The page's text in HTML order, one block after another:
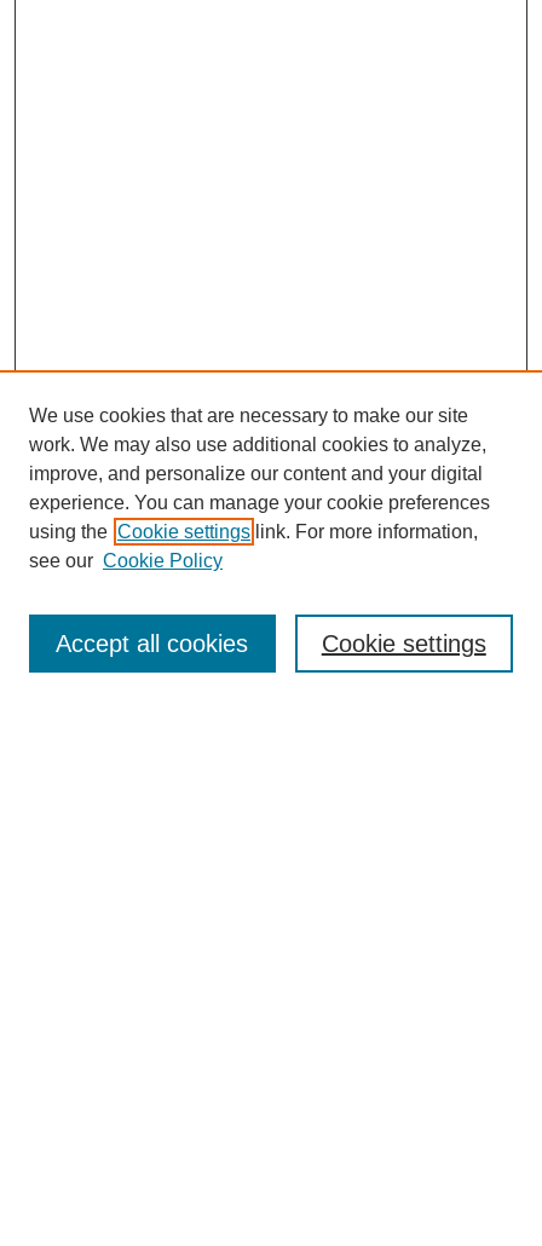
Enter search terms:
We use cookies that are necessary to make our site
work. We may also use additional cookies to analyze,
improve, and personalize our content and your digital
experience. You can manage your cookie preferences
using the Cookie settings link. For more information,
see our Cookie Policy
Cookie settings
Accept all cookies